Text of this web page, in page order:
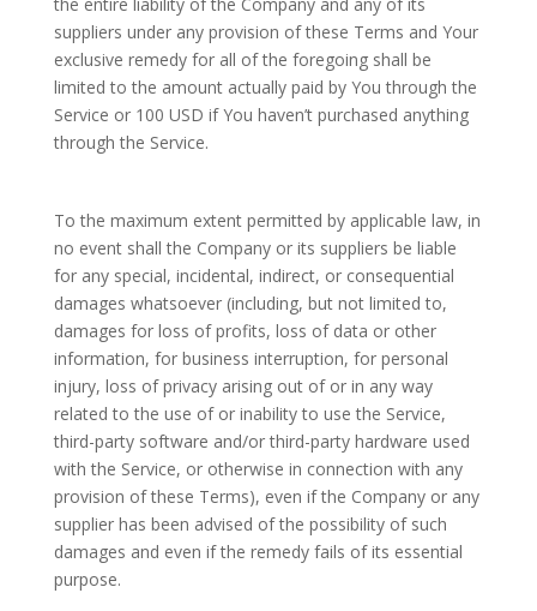
suppliers under any provision of these Terms and Your
exclusive remedy for all of the foregoing shall be
limited to the amount actually paid by You through the
Service or 100 USD if You haven’t purchased anything
through the Service.
To the maximum extent permitted by applicable law, in
no event shall the Company or its suppliers be liable
for any special, incidental, indirect, or consequential
damages whatsoever (including, but not limited to,
damages for loss of profits, loss of data or other
information, for business interruption, for personal
injury, loss of privacy arising out of or in any way
related to the use of or inability to use the Service,
third-party software and/or third-party hardware used
with the Service, or otherwise in connection with any
provision of these Terms), even if the Company or any
supplier has been advised of the possibility of such
damages and even if the remedy fails of its essential
purpose.